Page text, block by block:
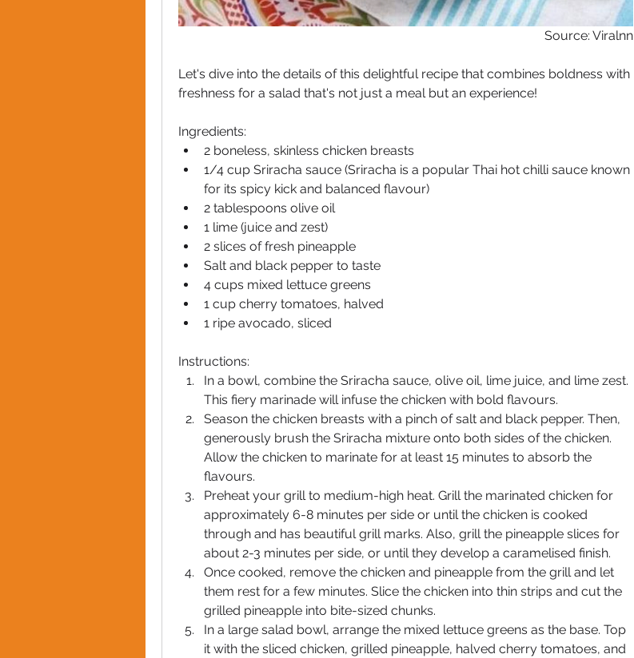
Source: Viralnn
Let's dive into the details of this delightful recipe that combines boldness with
freshness for a salad that's not just a meal but an experience!
Ingredients:
2 boneless, skinless chicken breasts
1/4 cup Sriracha sauce (Sriracha is a popular Thai hot chilli sauce known
for its spicy kick and balanced flavour)
2 tablespoons olive oil
1 lime (juice and zest)
2 slices of fresh pineapple
Salt and black pepper to taste
4 cups mixed lettuce greens
1 cup cherry tomatoes, halved
1 ripe avocado, sliced
Instructions:
In a bowl, combine the Sriracha sauce, olive oil, lime juice, and lime zest.
This fiery marinade will infuse the chicken with bold flavours.
Season the chicken breasts with a pinch of salt and black pepper. Then,
generously brush the Sriracha mixture onto both sides of the chicken.
Allow the chicken to marinate for at least 15 minutes to absorb the
flavours.
Preheat your grill to medium-high heat. Grill the marinated chicken for
approximately 6-8 minutes per side or until the chicken is cooked
through and has beautiful grill marks. Also, grill the pineapple slices for
about 2-3 minutes per side, or until they develop a caramelised finish.
Once cooked, remove the chicken and pineapple from the grill and let
them rest for a few minutes. Slice the chicken into thin strips and cut the
grilled pineapple into bite-sized chunks.
In a large salad bowl, arrange the mixed lettuce greens as the base. Top
it with the sliced chicken, grilled pineapple, halved cherry tomatoes, and